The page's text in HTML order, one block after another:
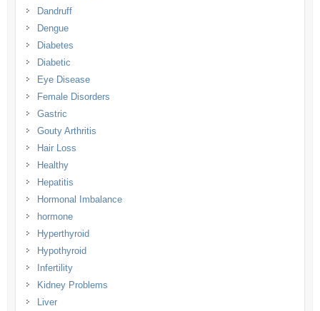
Dandruff
Dengue
Diabetes
Diabetic
Eye Disease
Female Disorders
Gastric
Gouty Arthritis
Hair Loss
Healthy
Hepatitis
Hormonal Imbalance
hormone
Hyperthyroid
Hypothyroid
Infertility
Kidney Problems
Liver